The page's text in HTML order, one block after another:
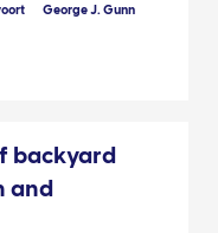
George J. Gunn
backyard
and